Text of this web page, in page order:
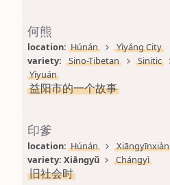
何熊
location: Húnán
Yìyáng City
variety:
Sino-Tibetan Sinitic
Yìyuán
益阳市的一个故事
印爹
location: Húnán Xiāngyīnxiàn
variety: Xiāngyǔ Chángyì
旧社会时